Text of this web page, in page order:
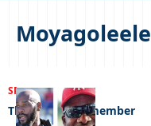
Moyagoleele
SPORTS22/08/2023
The legends remember